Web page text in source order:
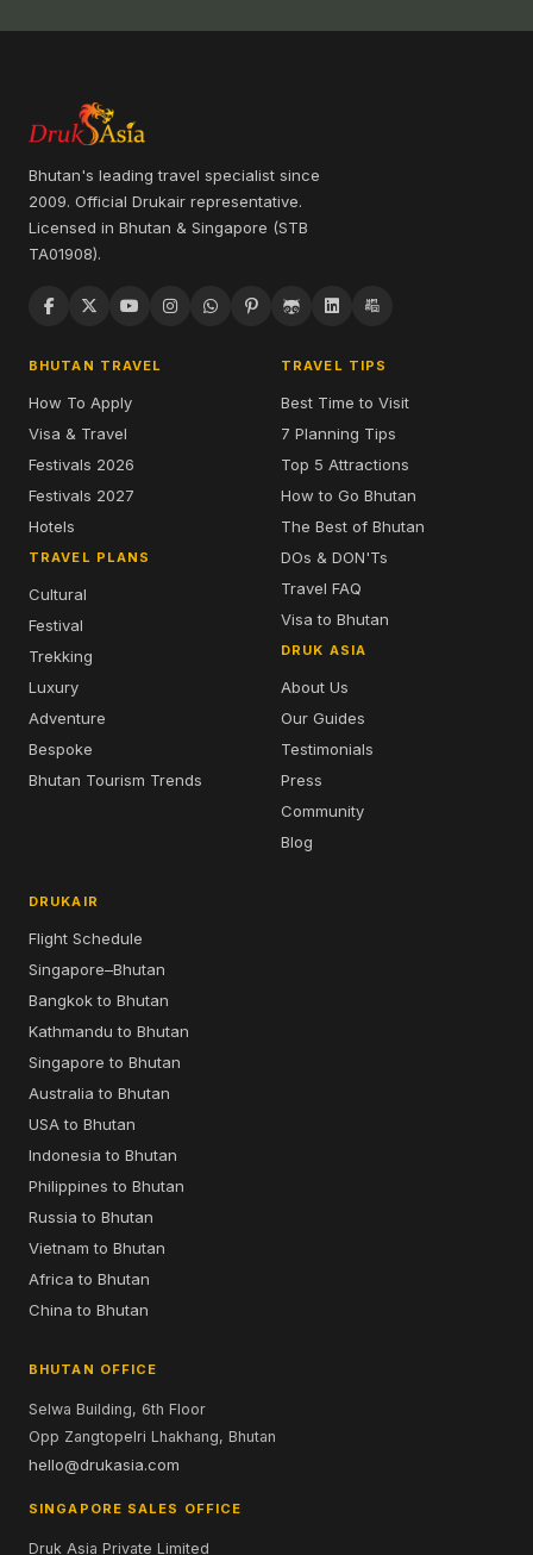
Bhutan's leading travel specialist since
2009. Official Drukair representative.
Licensed in Bhutan & Singapore (STB
TA01908).
BHUTAN TRAVEL
How To Apply
Visa & Travel
Festivals 2026
Festivals 2027
Hotels
TRAVEL PLANS
Cultural
Festival
Trekking
Luxury
Adventure
Bespoke
Bhutan Tourism Trends
TRAVEL TIPS
Best Time to Visit
7 Planning Tips
Top 5 Attractions
How to Go Bhutan
The Best of Bhutan
DOs & DON'Ts
Travel FAQ
Visa to Bhutan
DRUK ASIA
About Us
Our Guides
Testimonials
Press
Community
Blog
DRUKAIR
Flight Schedule
Singapore–Bhutan
Bangkok to Bhutan
Kathmandu to Bhutan
Singapore to Bhutan
Australia to Bhutan
USA to Bhutan
Indonesia to Bhutan
Philippines to Bhutan
Russia to Bhutan
Vietnam to Bhutan
Africa to Bhutan
China to Bhutan
BHUTAN OFFICE
Selwa Building, 6th Floor
Opp Zangtopelri Lhakhang, Bhutan
hello@drukasia.com
SINGAPORE SALES OFFICE
Druk Asia Private Limited